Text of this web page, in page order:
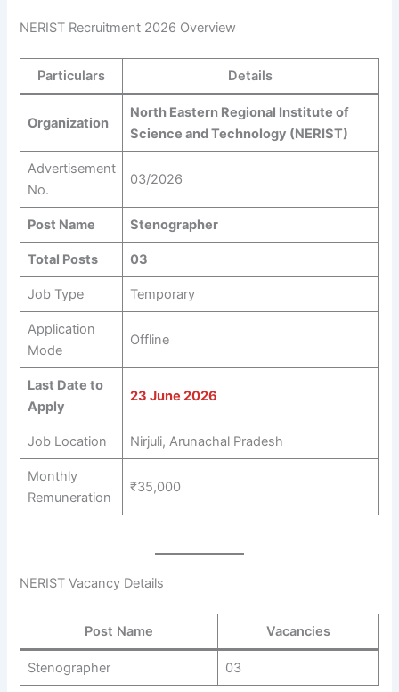
NERIST Recruitment 2026 Overview
Particulars Details
Organization
North Eastern Regional Institute of
Science and Technology (NERIST)
Advertisement
No.
03/2026
Post Name Stenographer
Total Posts 03
Job Type Temporary
Application
Mode
Offline
Last Date to
Apply
23 June 2026
Job Location Nirjuli, Arunachal Pradesh
Monthly
Remuneration
₹35,000
NERIST Vacancy Details
Post Name Vacancies
Stenographer 03